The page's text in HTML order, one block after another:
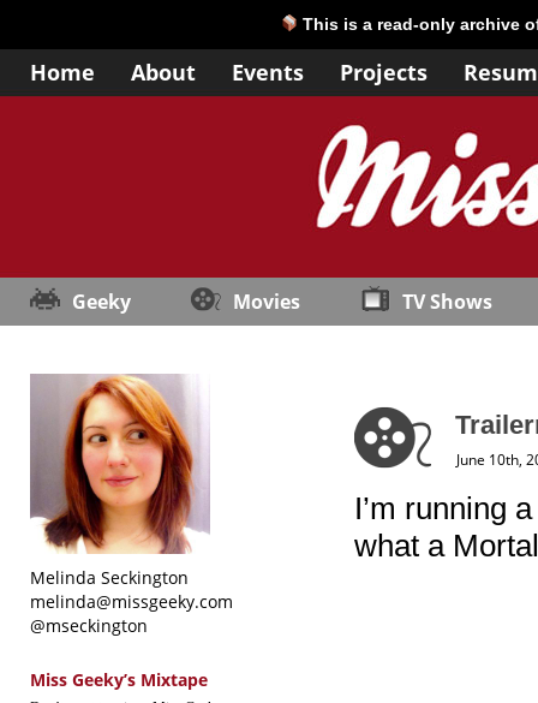
This is a read-only archive
Home About Events Projects
Geeky Movies TV Shows
Melinda Seckington
melinda@missgeeky.com
@mseckington
Miss Geeky’s Mixtape
June 10th,
I’m running
what a